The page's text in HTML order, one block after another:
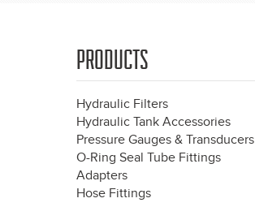
PRODUCTS
Hydraulic Filters
Hydraulic Tank Accessories
Pressure Gauges & Transducers
O-Ring Seal Tube Fittings
Adapters
Hose Fittings